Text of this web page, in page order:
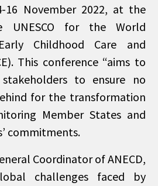
16 November 2022, at the
for the World
Childhood Care and
This conference “aims to
to ensure no
for the transformation
Member States and
commitments.
Coordinator of ANECD,
challenges faced by